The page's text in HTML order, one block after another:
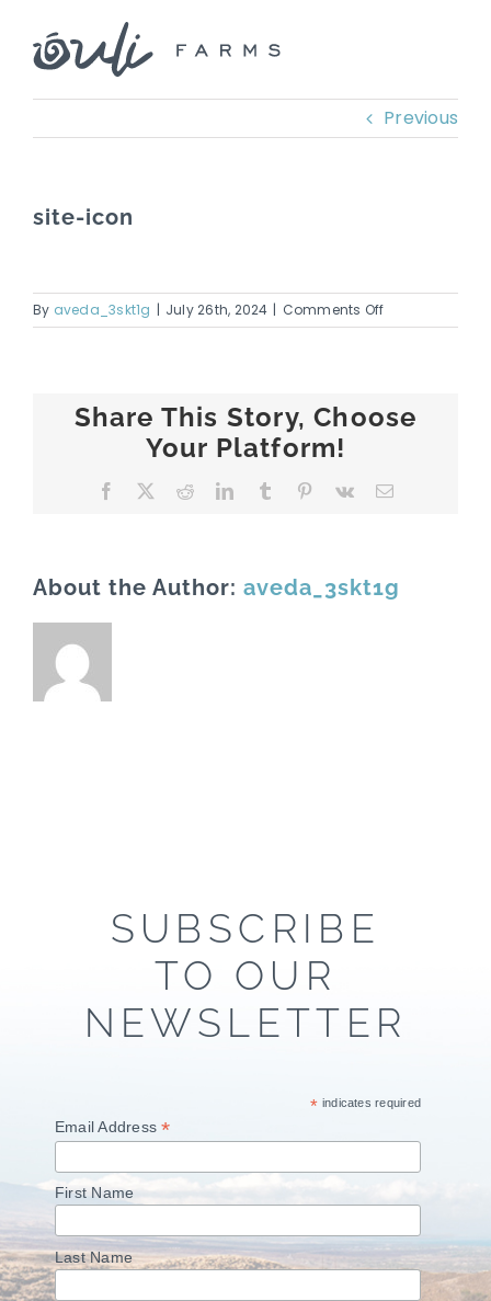
content
Previous
site-icon
By aveda_3skt1g | July 26th, 2024 | Comments Offon
site-
Share This Story, Choose
Your Platform!
Facebook RedditLinkedInTumblr Pinterest
Vk Email
About the Author: aveda_3skt1g
SUBSCRIBE
TO OUR
NEWSLETTER
* indicates required
Email Address*
First Name
Last Name